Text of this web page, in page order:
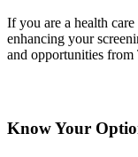
If you are a health
enhancing your
and opportunities from
Know Your